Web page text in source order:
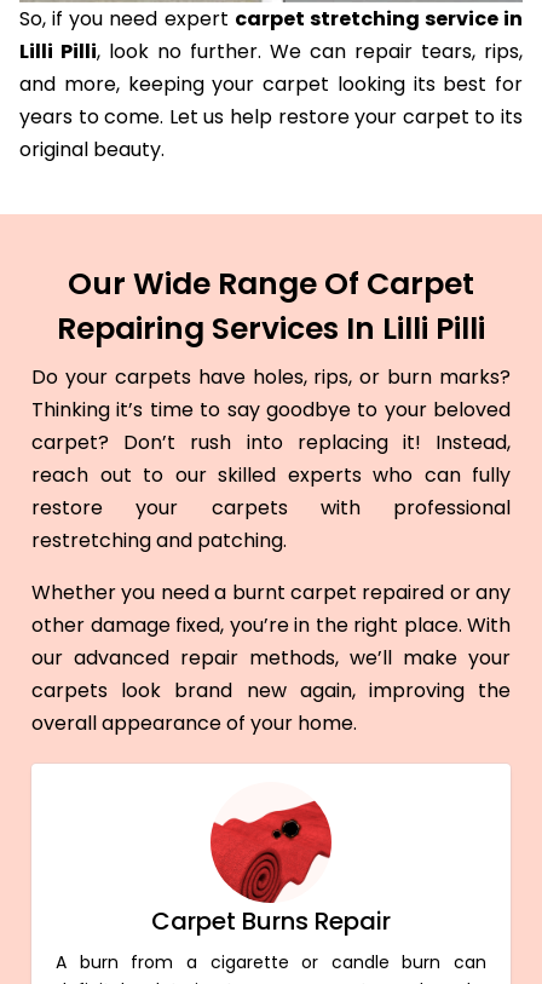
So, if you need expert carpet stretching service in
Lilli Pilli, look no further. We can repair tears, rips,
and more, keeping your carpet looking its best for
years to come. Let us help restore your carpet to its
original beauty.
Our Wide Range Of Carpet
Repairing Services In Lilli Pilli
Do your carpets have holes, rips, or burn marks?
Thinking it’s time to say goodbye to your beloved
carpet? Don’t rush into replacing it! Instead,
reach out to our skilled experts who can fully
restore your carpets with professional
restretching and patching.
Whether you need a burnt carpet repaired or any
other damage fixed, you’re in the right place. With
our advanced repair methods, we’ll make your
carpets look brand new again, improving the
overall appearance of your home.
Carpet Burns Repair
A burn from a cigarette or candle burn can